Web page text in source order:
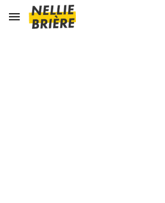
Skip to main content